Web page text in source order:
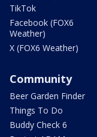
TikTok
Facebook (FOX6
Weather)
X (FOX6 Weather)
Community
Beer Garden Finder
Things To Do
Buddy Check 6